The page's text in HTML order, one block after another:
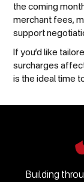
the coming
merchant fees,
support
If you’d like
surcharges
is the ideal time
Building